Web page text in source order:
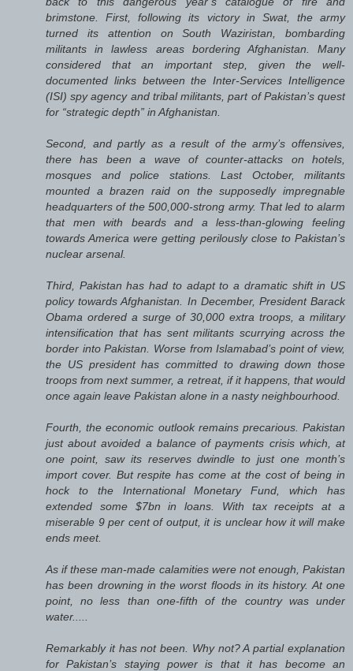
brimstone. First, following its victory in Swat, the army
turned its attention on South Waziristan, bombarding
militants in lawless areas bordering Afghanistan. Many
considered that an important step, given the well-
documented links between the Inter-Services Intelligence
(ISI) spy agency and tribal militants, part of Pakistan’s quest
for “strategic depth” in Afghanistan.
Second, and partly as a result of the army’s offensives,
there has been a wave of counter-attacks on hotels,
mosques and police stations. Last October, militants
mounted a brazen raid on the supposedly impregnable
headquarters of the 500,000-strong army. That led to alarm
that men with beards and a less-than-glowing feeling
towards America were getting perilously close to Pakistan’s
nuclear arsenal.
Third, Pakistan has had to adapt to a dramatic shift in US
policy towards Afghanistan. In December, President Barack
Obama ordered a surge of 30,000 extra troops, a military
intensification that has sent militants scurrying across the
border into Pakistan. Worse from Islamabad’s point of view,
the US president has committed to drawing down those
troops from next summer, a retreat, if it happens, that would
once again leave Pakistan alone in a nasty neighbourhood.
Fourth, the economic outlook remains precarious. Pakistan
just about avoided a balance of payments crisis which, at
one point, saw its reserves dwindle to just one month’s
import cover. But respite has come at the cost of being in
hock to the International Monetary Fund, which has
extended some $7bn in loans. With tax receipts at a
miserable 9 per cent of output, it is unclear how it will make
ends meet.
As if these man-made calamities were not enough, Pakistan
has been drowning in the worst floods in its history. At one
point, no less than one-fifth of the country was under
water.....
Remarkably it has not been. Why not? A partial explanation
for Pakistan’s staying power is that it has become an